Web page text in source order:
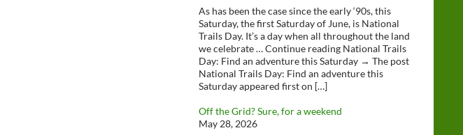
As has been the case since the early ‘90s, this
Saturday, the first Saturday of June, is National
Trails Day. It’s a day when all throughout the land
we celebrate … Continue reading National Trails
Day: Find an adventure this Saturday → The post
National Trails Day: Find an adventure this
Saturday appeared first on […]
Off the Grid? Sure, for a weekend
May 28, 2026